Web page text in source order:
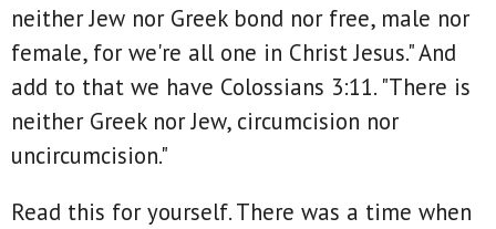
neither Jew nor Greek bond nor free, male nor
female, for we're all one in Christ Jesus." And
add to that we have Colossians 3:11. "There is
neither Greek nor Jew, circumcision nor
uncircumcision."
Read this for yourself. There was a time when